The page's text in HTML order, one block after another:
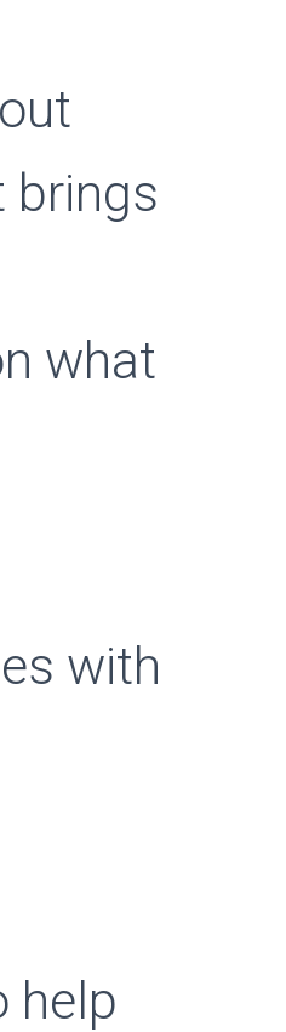
brings
what
with
help